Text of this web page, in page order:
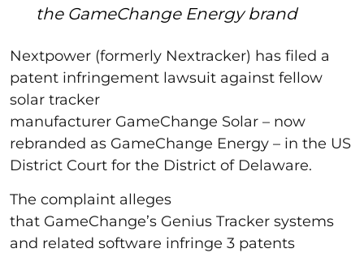
the GameChange Energy brand
Nextpower (formerly Nextracker) has filed a
patent infringement lawsuit against fellow
solar tracker
manufacturer GameChange Solar – now
rebranded as GameChange Energy – in the US
District Court for the District of Delaware.
The complaint alleges
that GameChange’s Genius Tracker systems
and related software infringe 3 patents